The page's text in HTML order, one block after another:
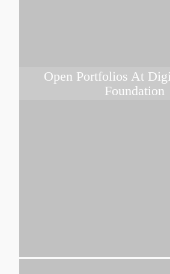
Open Portfolios At
Foundation